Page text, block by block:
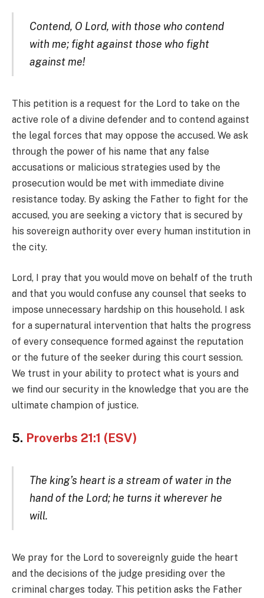
Contend, O Lord, with those who contend
with me; fight against those who fight
against me!
This petition is a request for the Lord to take on the
active role of a divine defender and to contend against
the legal forces that may oppose the accused. We ask
through the power of his name that any false
accusations or malicious strategies used by the
prosecution would be met with immediate divine
resistance today. By asking the Father to fight for the
accused, you are seeking a victory that is secured by
his sovereign authority over every human institution in
the city.
Lord, I pray that you would move on behalf of the truth
and that you would confuse any counsel that seeks to
impose unnecessary hardship on this household. I ask
for a supernatural intervention that halts the progress
of every consequence formed against the reputation
or the future of the seeker during this court session.
We trust in your ability to protect what is yours and
we find our security in the knowledge that you are the
ultimate champion of justice.
5. Proverbs 21:1 (ESV)
The king’s heart is a stream of water in the
hand of the Lord; he turns it wherever he
will.
We pray for the Lord to sovereignly guide the heart
and the decisions of the judge presiding over the
criminal charges today. This petition asks the Father